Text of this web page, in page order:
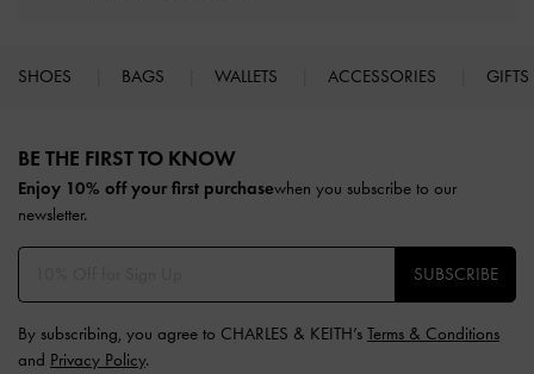
SHOES BAGS WALLETS ACCESSORIES GIFTS
BE THE FIRST TO KNOW​
Enjoy 10% off your first purchasewhen you subscribe to our
newsletter.
SUBSCRIBE
By subscribing, you agree to CHARLES & KEITH’s Terms & Conditions
and Privacy Policy.